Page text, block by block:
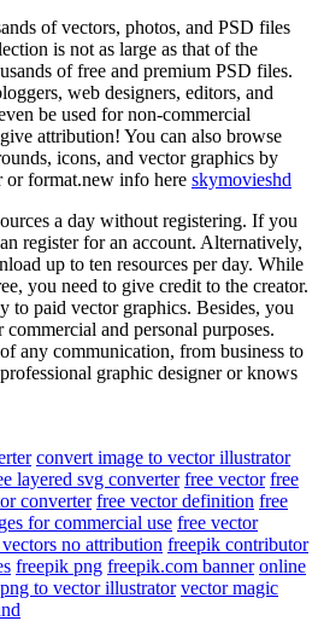
of vectors, photos, and PSD files
is not as large as that of the
of free and premium PSD files.
web designers, editors, and
be used for non-commercial
attribution! You can also browse
icons, and vector graphics by
or format.new info here skymovieshd
a day without registering. If you
register for an account. Alternatively,
up to ten resources per day. While
you need to give credit to the creator.
to paid vector graphics. Besides, you
commercial and personal purposes.
any communication, from business to
graphic designer or knows
convert image to vector illustrator
layered svg converter free vector free
converter free vector definition free
for commercial use free vector
no attribution freepik contributor
freepik png freepik.com banner online
png to vector illustrator vector magic